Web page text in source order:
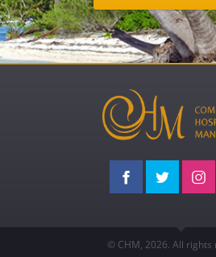
© CHM, 2026. All rights